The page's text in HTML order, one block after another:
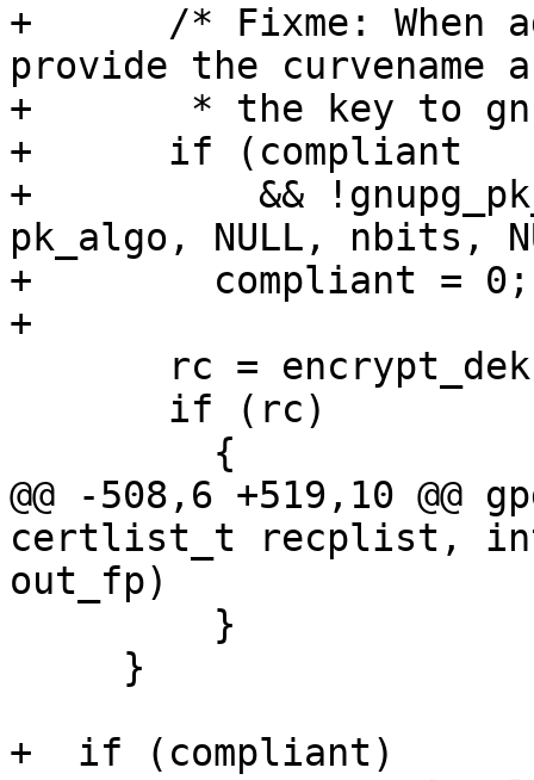
+      /* Fixme: When
provide the curvename
+       * the key to
+      if (compliant
+          &&
pk_algo, NULL, nbits,
+        compliant = 0;
+
@@ -508,6 +519,10
certlist_t recplist, int
out_fp)
+  if (compliant)